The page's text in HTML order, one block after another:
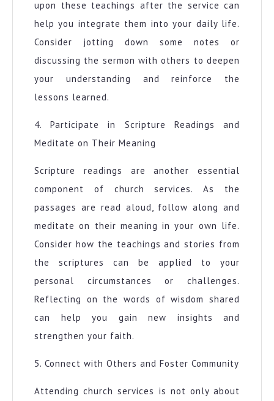
upon these teachings after the service can
help you integrate them into your daily life.
Consider jotting down some notes or
discussing the sermon with others to deepen
your understanding and reinforce the
lessons learned.
4. Participate in Scripture Readings and
Meditate on Their Meaning
Scripture readings are another essential
component of church services. As the
passages are read aloud, follow along and
meditate on their meaning in your own life.
Consider how the teachings and stories from
the scriptures can be applied to your
personal circumstances or challenges.
Reflecting on the words of wisdom shared
can help you gain new insights and
strengthen your faith.
5. Connect with Others and Foster Community
Attending church services is not only about